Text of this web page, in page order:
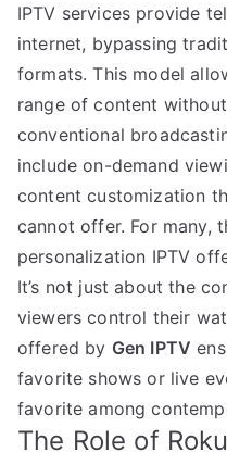
IPTV services provide
internet, bypassing
formats. This model
range of content
conventional
include on-demand
content customization
cannot offer. For many,
personalization IPTV
It’s not just about the
viewers control their
offered by Gen IPTV
favorite shows or live
favorite among
The Role of